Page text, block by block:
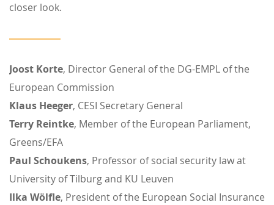
closer look.
Joost Korte, Director General of the DG-EMPL of the
European Commission
Klaus Heeger, CESI Secretary General
Terry Reintke, Member of the European Parliament,
Greens/EFA
Paul Schoukens, Professor of social security law at
University of Tilburg and KU Leuven
Ilka Wölfle, President of the European Social Insurance